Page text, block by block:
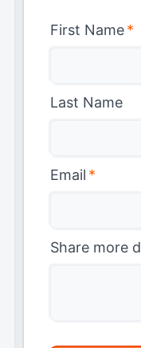
First Name*
Last Name
Email *
Share more